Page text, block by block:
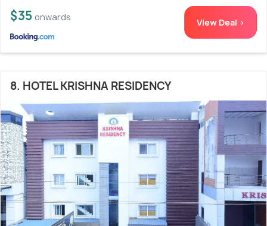
$35 onwards View Deal >
8. HOTEL KRISHNA RESIDENCY